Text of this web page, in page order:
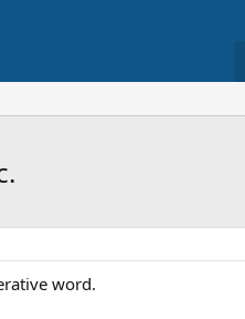
word.